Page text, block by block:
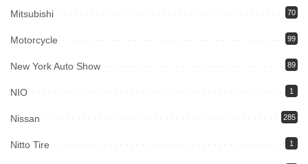
Mitsubishi 70
Motorcycle 99
New York Auto Show 89
NIO 1
Nissan 285
Nitto Tire 1